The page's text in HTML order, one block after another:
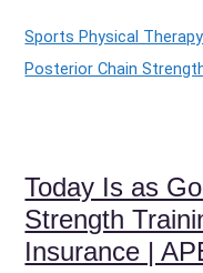
Sports Physical
Posterior Chain
Today Is as
Strength
Insurance |